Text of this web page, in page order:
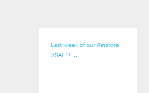
Last week of our #instore
#SALE!! U